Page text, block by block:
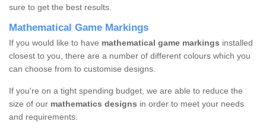
sure to get the best results.
Mathematical Game Markings
If you would like to have mathematical game markings installed
closest to you, there are a number of different colours which you
can choose from to customise designs.
If you're on a tight spending budget, we are able to reduce the
size of our mathematics designs in order to meet your needs
and requirements.